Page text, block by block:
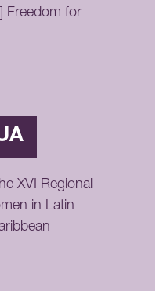
Freedom for
XVI Regional
in Latin